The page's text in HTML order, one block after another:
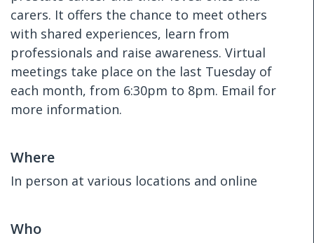
carers. It offers the chance to meet others
with shared experiences, learn from
professionals and raise awareness. Virtual
meetings take place on the last Tuesday of
each month, from 6:30pm to 8pm. Email for
more information.
Where
In person at various locations and online
Who